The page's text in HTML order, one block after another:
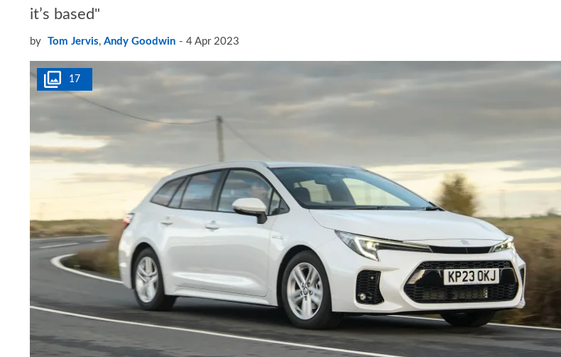
it’s based"
by Tom Jervis, Andy Goodwin 4 Apr 2023
17